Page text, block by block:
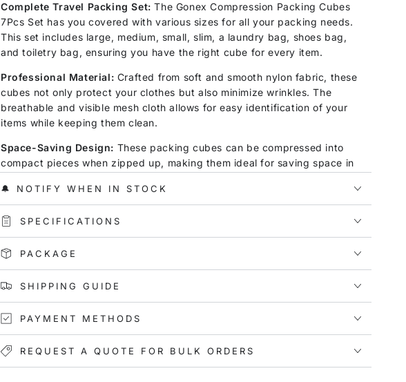
Complete Travel Packing Set: The Gonex Compression Packing Cubes
7Pcs Set has you covered with various sizes for all your packing needs.
This set includes large, medium, small, slim, a laundry bag, shoes bag,
and toiletry bag, ensuring you have the right cube for every item.
Professional Material: Crafted from soft and smooth nylon fabric, these
cubes not only protect your clothes but also minimize wrinkles. The
breathable and visible mesh cloth allows for easy identification of your
items while keeping them clean.
Space-Saving Design: These packing cubes can be compressed into
compact pieces when zipped up, making them ideal for saving space in
luggage, adding convenience to your travels and helping you avoid
over-packing.
cube makes them easy to carry and transport. With this set, you can
stored.
Versatile Use:Whether you're traveling for business, enjoying a family
vacation, embarking on outdoor adventures like camping or hiking,
hitting the gym, or heading to the beach, this packing cube set is your
perfect companion. It's also great for home storage needs.
🔔 NOTIFY WHEN IN STOCK
SPECIFICATIONS
PACKAGE
SHIPPING GUIDE
PAYMENT METHODS
REQUEST A QUOTE FOR BULK ORDERS